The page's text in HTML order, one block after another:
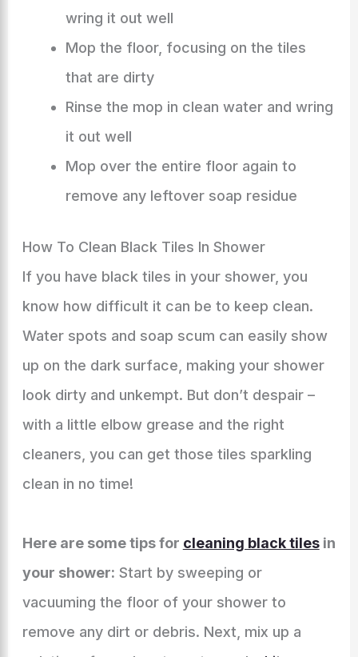
wring it out well
Mop the floor, focusing on the tiles
that are dirty
Rinse the mop in clean water and wring
it out well
Mop over the entire floor again to
remove any leftover soap residue
How To Clean Black Tiles In Shower
If you have black tiles in your shower, you
know how difficult it can be to keep clean.
Water spots and soap scum can easily show
up on the dark surface, making your shower
look dirty and unkempt. But don’t despair –
with a little elbow grease and the right
cleaners, you can get those tiles sparkling
clean in no time!
Here are some tips for cleaning black tilesin
your shower: Start by sweeping or
vacuuming the floor of your shower to
remove any dirt or debris. Next, mix up a